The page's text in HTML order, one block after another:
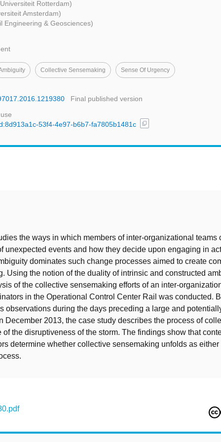
Rotterdam)
Amsterdam)
Engineering & Geosciences)
Collective Sensemaking Sense Of Urgency
Final published version
53f4-4e97-b6b7-fa7805b1481c
content_copy
the ways in which members of inter-organizational teams
unexpected events and how they decide upon engaging in
dominates such change processes aimed to create
Using the notion of the duality of intrinsic and constructed
of the collective sensemaking efforts of an inter-
in the Operational Control Center Rail was conducted.
observations during the days preceding a large and
December 2013, the case study describes the process of
of the disruptiveness of the storm. The findings show that
determine whether collective sensemaking unfolds as either